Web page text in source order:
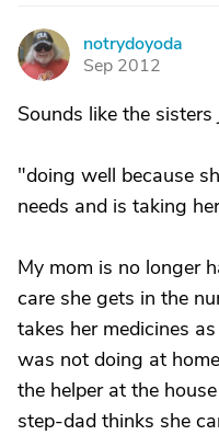
N
notrydoyoda
Sep 2012
Sounds like the
"doing well because
needs and is taking
My mom is no longer
care she gets in the
takes her medicines
was not doing at
the helper at the
step-dad thinks she